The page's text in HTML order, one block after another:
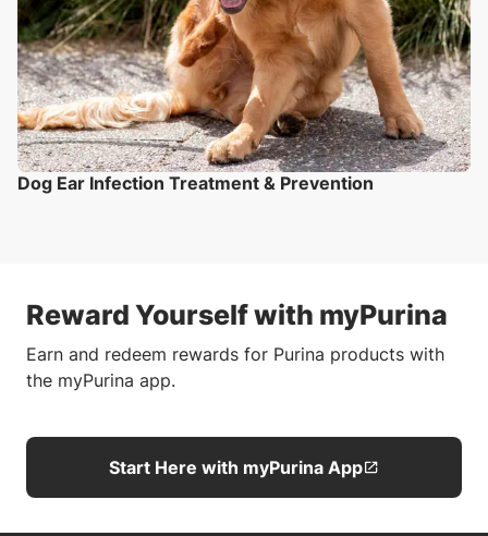
Dog Ear Infection Treatment & Prevention
Reward Yourself with myPurina
Earn and redeem rewards for Purina products with
the myPurina app.
Start Here with myPurina App